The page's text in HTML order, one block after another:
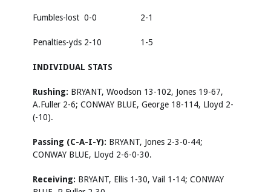
Fumbles-lost 0-0 2-1
Penalties-yds 2-10 1-5
INDIVIDUAL STATS
Rushing: BRYANT, Woodson 13-102, Jones 19-67,
A.Fuller 2-6; CONWAY BLUE, George 18-114, Lloyd 2-
(-10).
Passing (C-A-I-Y): BRYANT, Jones 2-3-0-44;
CONWAY BLUE, Lloyd 2-6-0-30.
Receiving: BRYANT, Ellis 1-30, Vail 1-14; CONWAY